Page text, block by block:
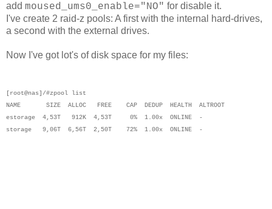
add moused_ums0_enable="NO" for disable it.
I've create 2 raid-z pools: A first with the internal hard-drives,
a second with the external drives.
Now I've got lot's of disk space for my files:
[root@nas]/#zpool list
NAME SIZE ALLOC FREE CAP DEDUP HEALTH ALTROOT
estorage 4,53T 912K 4,53T 0% 1.00x ONLINE -
storage 9,06T 6,56T 2,50T 72% 1.00x ONLINE -